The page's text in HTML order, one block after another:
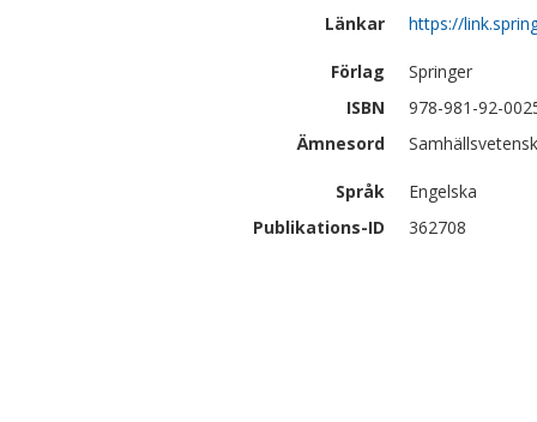
Länkar
https://
Förlag
Springer
ISBN
978-981-92-
Ämnesord
Språk
Engelska
Publikations-ID
362708